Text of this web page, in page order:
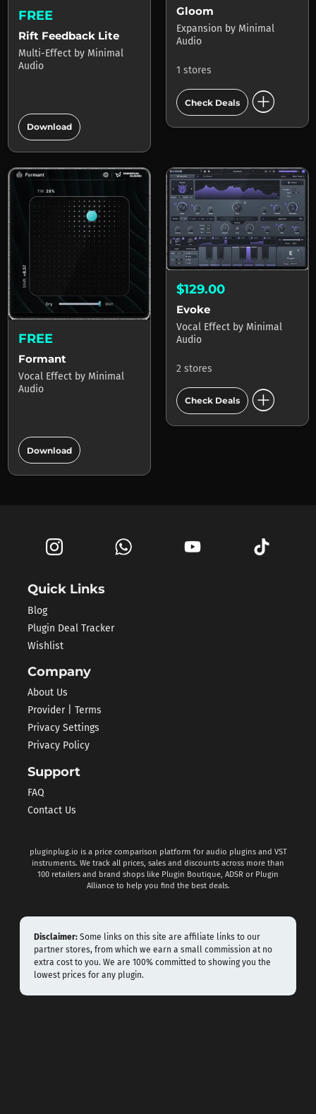
FREE
Rift Feedback Lite
Multi-Effect by Minimal
Audio
Download add_circle
Gloom
Expansion by Minimal
Audio
1 stores
Check Deals add_circle
FREE
Formant
Vocal Effect by Minimal
Audio
Download add_circle
$129.00
Evoke
Vocal Effect by Minimal
Audio
2 stores
Check Deals add_circle
Quick Links
Blog
Plugin Deal Tracker
Wishlist
Company
About Us
Provider | Terms
Privacy Settings
Privacy Policy
Support
FAQ
Contact Us
pluginplug.io is a price comparison platform for audio plugins and VST
instruments. We track all prices, sales and discounts across more than
100 retailers and brand shops like Plugin Boutique, ADSR or Plugin
Alliance to help you find the best deals.
Disclaimer: Some links on this site are affiliate links to our
partner stores, from which we earn a small commission at no
extra cost to you. We are 100% committed to showing you the
lowest prices for any plugin.